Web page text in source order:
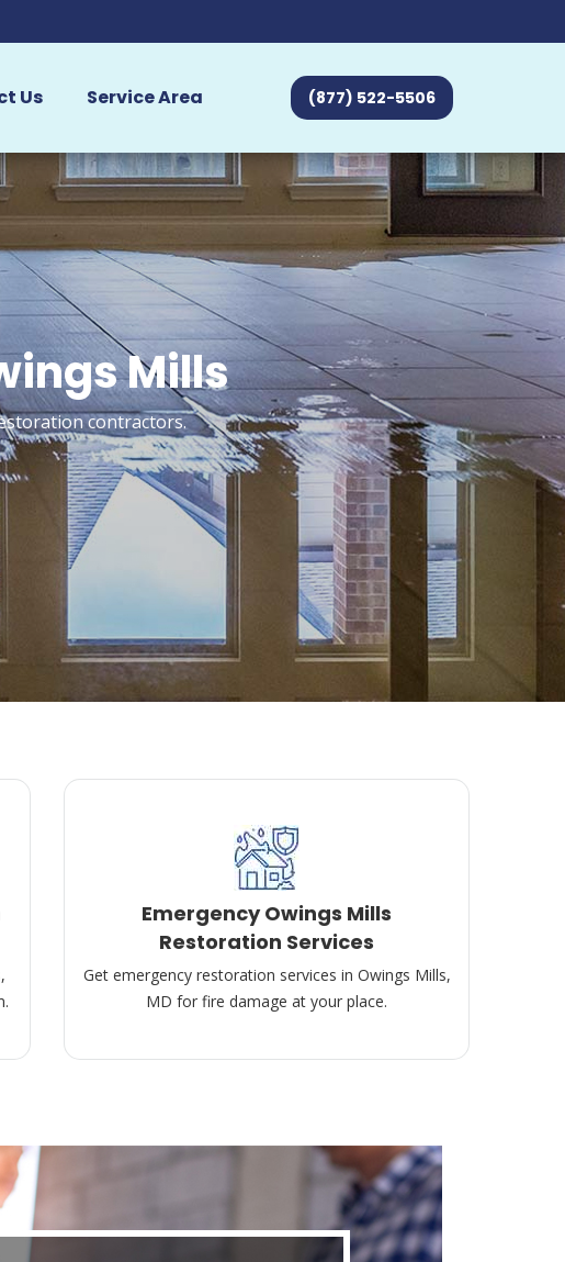
Us Service Area (877) 522-5506
Mills
contractors.
Emergency Owings Mills
Restoration Services
Get emergency restoration services in Owings Mills,
MD for fire damage at your place.